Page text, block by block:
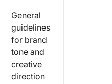
General
guidelines
for brand
tone and
creative
direction